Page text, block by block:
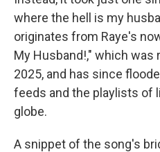
where the hell is my
originates from Raye's
My Husband!," which was
2025, and has since
feeds and the playlists of
globe.
A snippet of the song's